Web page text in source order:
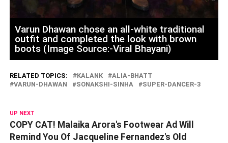
Varun Dhawan chose an all-white traditional
outfit and completed the look with brown
boots (Image Source:-Viral Bhayani)
RELATED TOPICS: KALANK
ALIA-BHATT
VARUN-DHAWAN
SONAKSHI-SINHA SUPER-DANCER-3
UP NEXT
COPY CAT! Malaika Arora's Footwear Ad Will
Remind You Of Jacqueline Fernandez's Old